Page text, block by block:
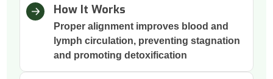
How It Works
Proper alignment improves blood and
lymph circulation, preventing stagnation
and promoting detoxification